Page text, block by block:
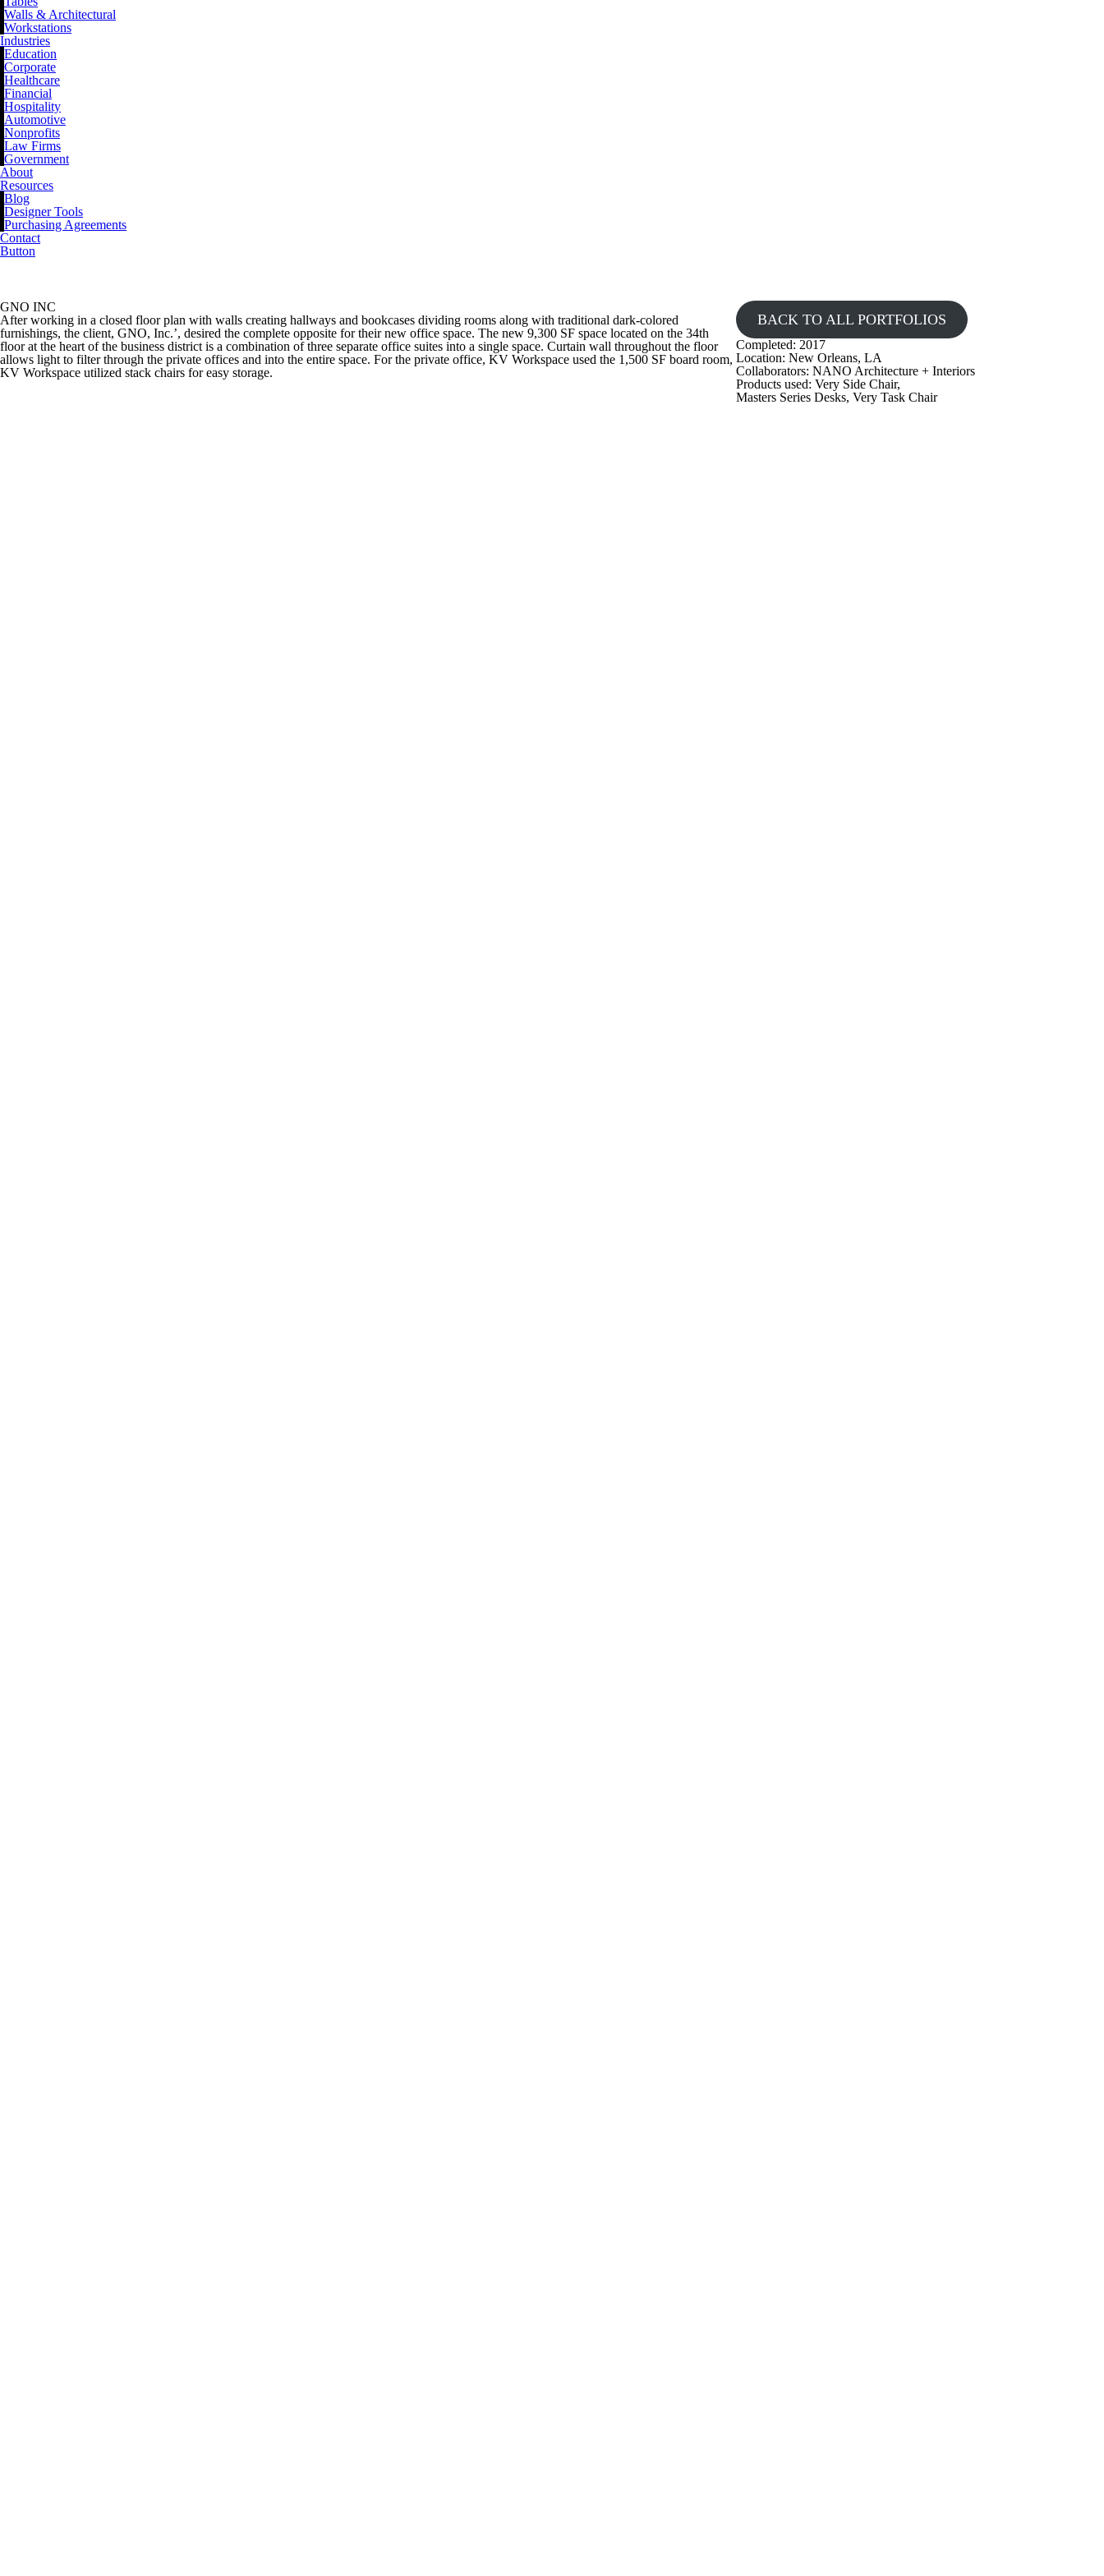
Walls & Architectural
Workstations
Industries
Education
Corporate
Healthcare
Financial
Hospitality
Automotive
Nonprofits
Law Firms
Government
About
Resources
Blog
Designer Tools
Purchasing Agreements
Contact
Button
GNO INC
After working in a closed floor plan with walls creating hallways and bookcases dividing rooms along with traditional dark-colored
furnishings, the client, GNO, Inc.’, desired the complete opposite for their new office space. The new 9,300 SF space located on the 34th
floor at the heart of the business district is a combination of three separate office suites into a single space. Curtain wall throughout the floor
allows light to filter through the private offices and into the entire space. For the private office, KV Workspace used the 1,500 SF board room,
KV Workspace utilized stack chairs for easy storage.
BACK TO ALL PORTFOLIOS
Completed: 2017
Location: New Orleans, LA
Collaborators: NANO Architecture + Interiors
Products used: Very Side Chair,
Masters Series Desks, Very Task Chair